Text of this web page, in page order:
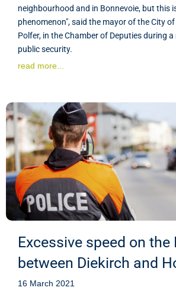
neighbourhood and in Bonnevoie, but this
phenomenon", said the mayor of the City
Polfer, in the Chamber of Deputies during
public security.
read more...
Excessive speed on the
between Diekirch and
16 March 2021